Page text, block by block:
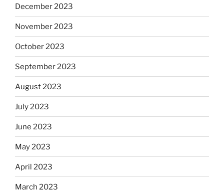
December 2023
November 2023
October 2023
September 2023
August 2023
July 2023
June 2023
May 2023
April 2023
March 2023